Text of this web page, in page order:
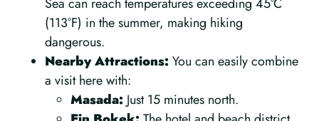
(113°F) in the summer, making hiking
dangerous.
Nearby Attractions: You can easily combine
a visit here with:
Masada: Just 15 minutes north.